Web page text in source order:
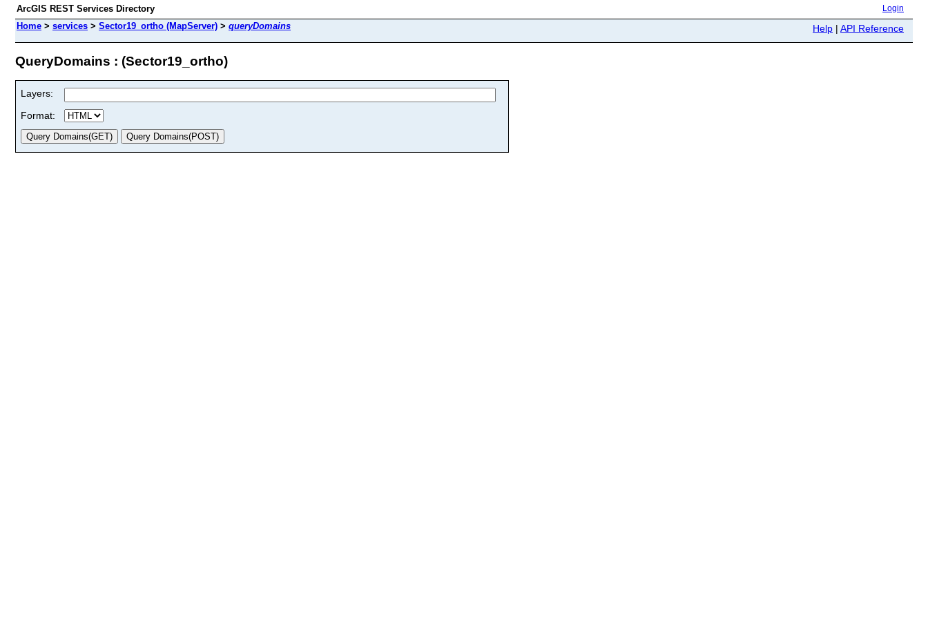
ArcGIS REST Services Directory Login
Home > services > Sector19_ortho (MapServer) > queryDomains Help | API Reference
QueryDomains : (Sector19_ortho)
Layers:
Format: